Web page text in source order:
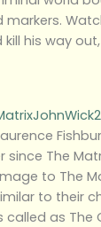
his way
since The
to The
to their
called as The